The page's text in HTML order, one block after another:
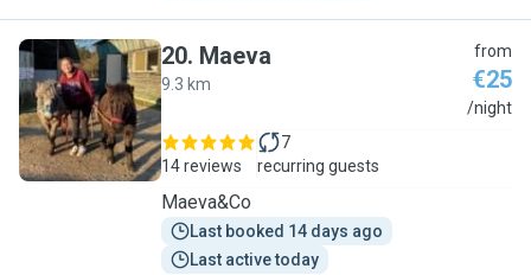
M
20. Maeva
9.3 km
from
€25
/night
14 reviews
7
recurring guests
Maeva&Co
Last booked 14 days ago
Last active today